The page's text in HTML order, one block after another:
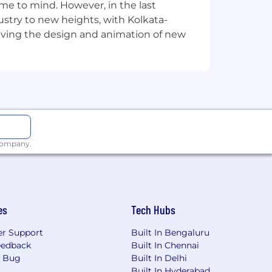
to mind. However, in the last
to new heights, with Kolkata-
the design and animation of new
Support
Bug
Tech Hubs
Built In Bengaluru
Built In Chennai
Built In Delhi